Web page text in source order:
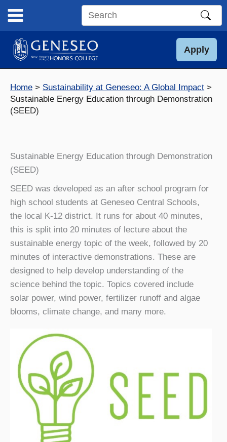
content
Search
site
Apply
Home
Sustainability at Geneseo: A Global Impact
Sustainable Energy Education through Demonstration
(SEED)
Sustainable Energy Education through Demonstration
(SEED)
SEED was developed as an after school program for
high school students at Geneseo Central Schools,
the local K-12 district. It runs for about 40 minutes,
this is split into 20 minutes of lecture about the
sustainable energy topic of the week, followed by 20
minutes of interactive demonstrations. These are
designed to help develop understanding of the
science behind the topic. Topics covered include
solar power, wind power, fertilizer runoff and algae
blooms, climate change, and many more.